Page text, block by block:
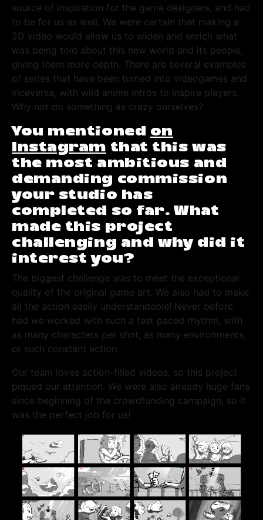
source of inspiration for the game designers, and had
to be for us as well. We were certain that making a
2D video would allow us to widen and enrich what
was being told about this new world and its people,
giving them more depth. There are several examples
of series that have been turned into videogames and
viceversa, with wild anime intros to inspire players.
Why not do something as crazy ourselves?
You mentioned on
Instagram that this was
the most ambitious and
demanding commission
your studio has
completed so far. What
made this project
challenging and why did it
interest you?
The biggest challenge was to meet the exceptional
quality of the original game art. We also had to make
all the action easily understandable! Never before
had we worked with such a fast paced rhythm, with
as many characters per shot, as many environments,
or such constant action.
Our team loves action-filled videos, so this project
piqued our attention. We were also already huge fans
since beginning of the crowdfunding campaign, so it
was the perfect job for us!